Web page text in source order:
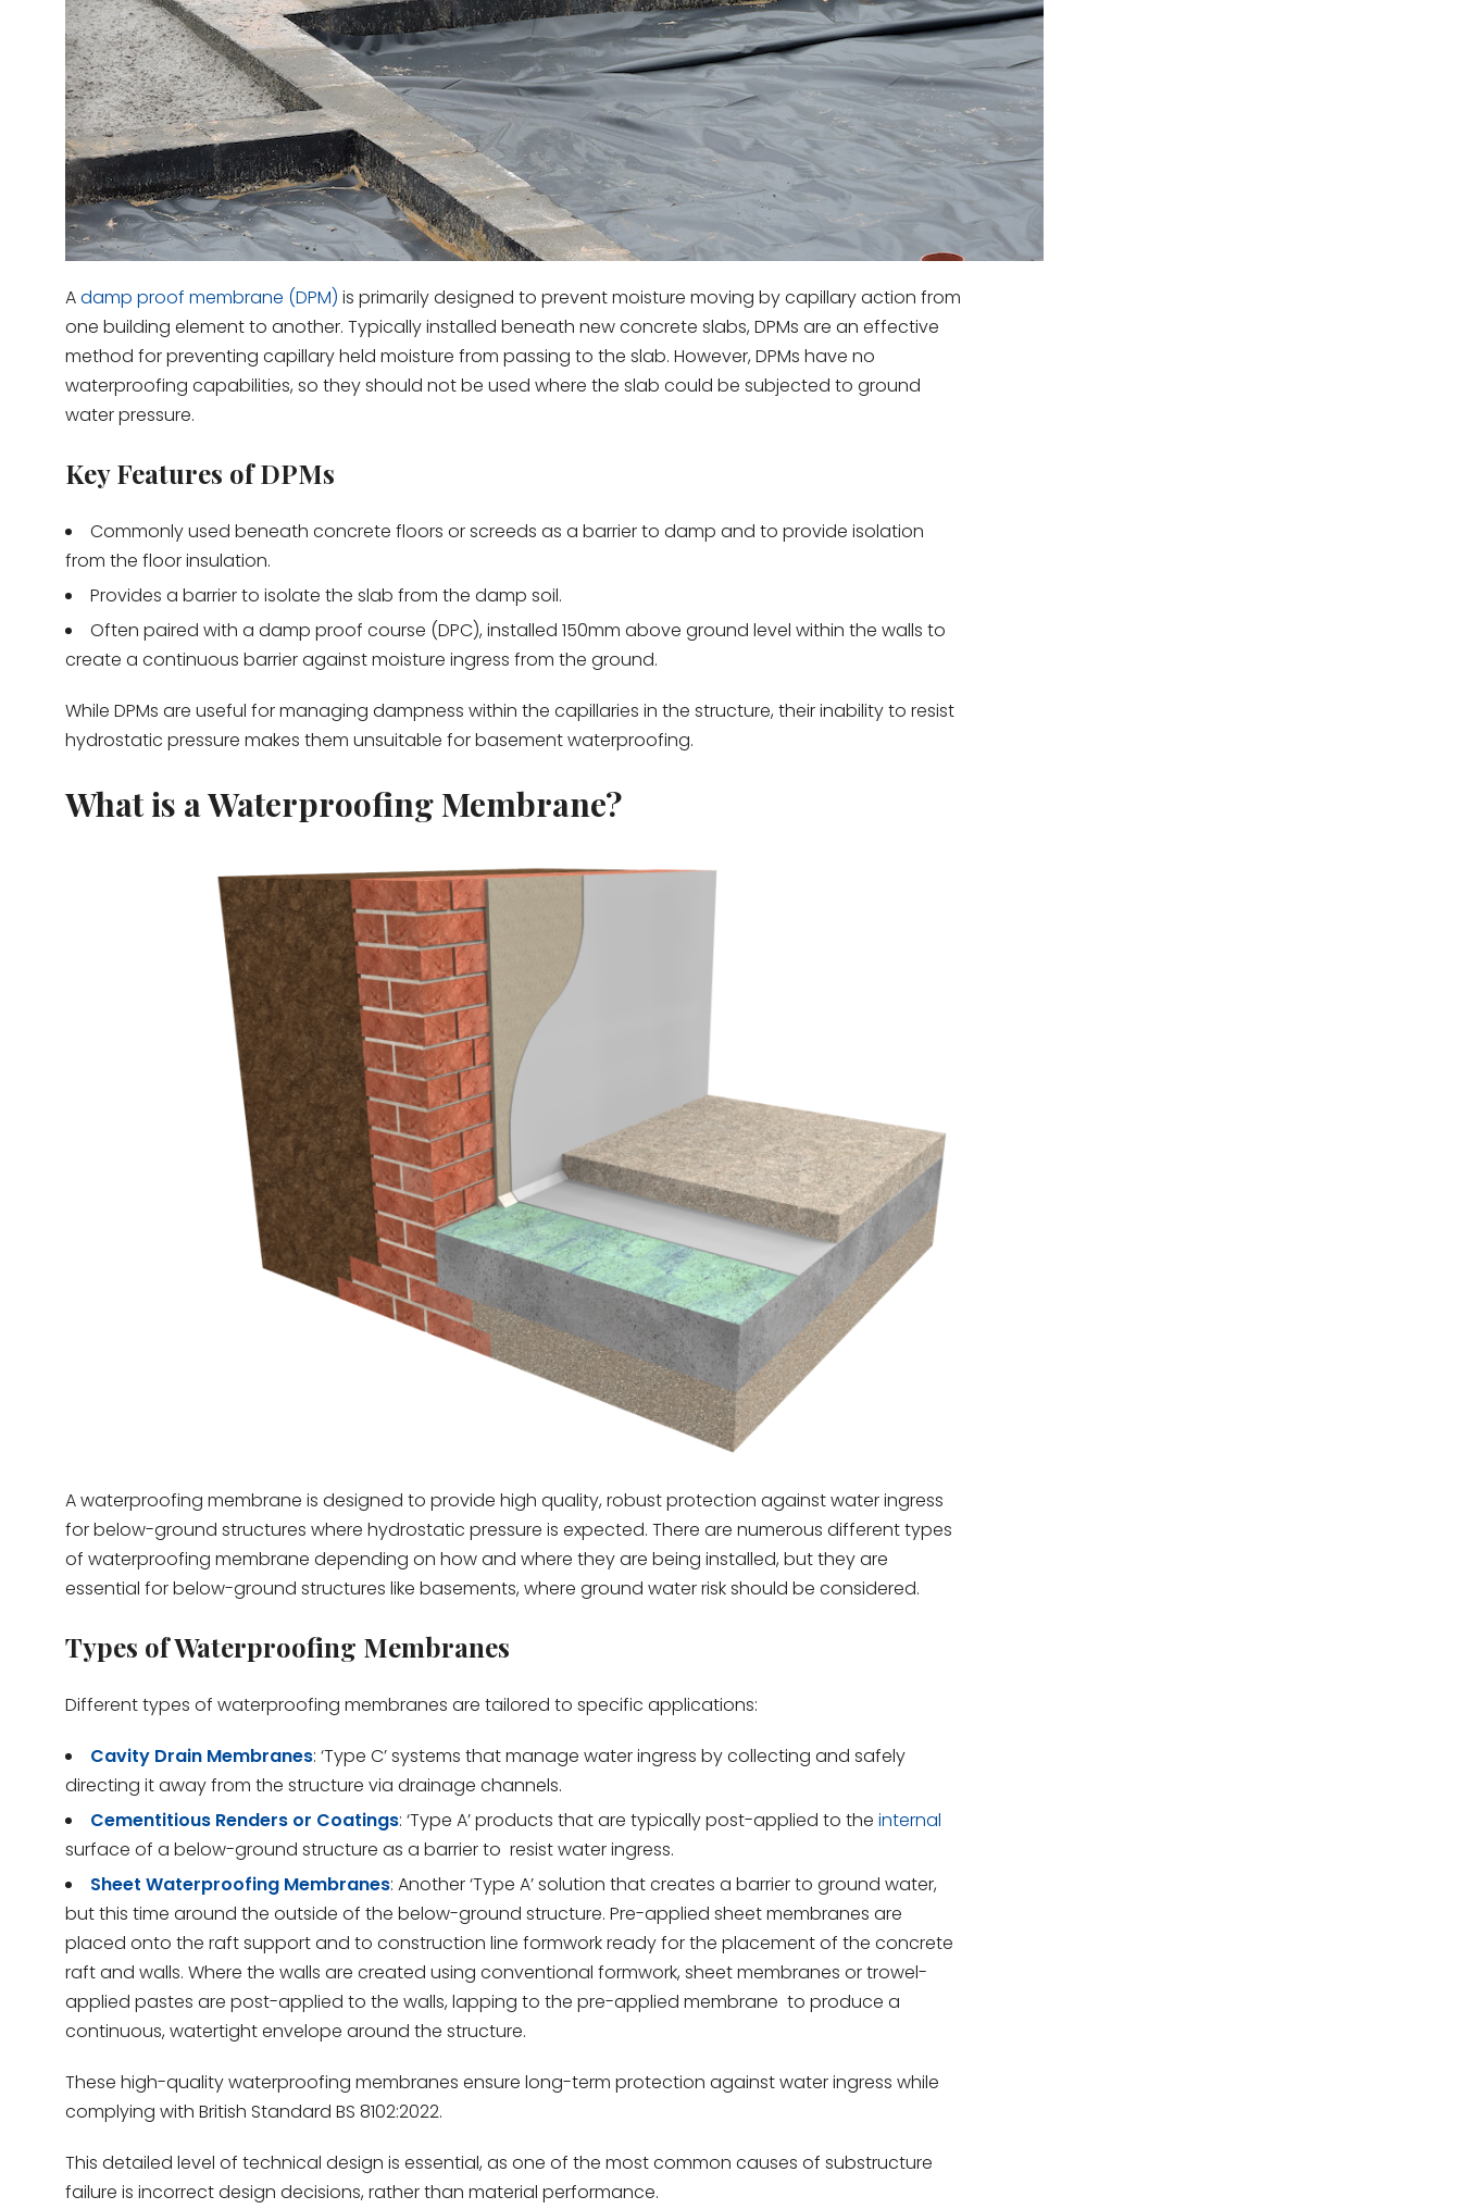
Adamp proof membrane (DPM) is primarily designed to prevent moisture moving by capillary action from
one building element to another. Typically installed beneath new concrete slabs, DPMs are an effective
method for preventing capillary held moisture from passing to the slab. However, DPMs have no
waterproofing capabilities, so they should not be used where the slab could be subjected to ground
water pressure.
Key Features of DPMs
Commonly used beneath concrete floors or screeds as a barrier to damp and to provide isolation
from the floor insulation.
Provides a barrier to isolate the slab from the damp soil.
Often paired with a damp proof course (DPC), installed 150mm above ground level within the walls to
create a continuous barrier against moisture ingress from the ground.
While DPMs are useful for managing dampness within the capillaries in the structure, their inability to resist
hydrostatic pressure makes them unsuitable for basement waterproofing.
What is a Waterproofing Membrane?
A waterproofing membrane is designed to provide high quality, robust protection against water ingress
for below-ground structures where hydrostatic pressure is expected. There are numerous different types
of waterproofing membrane depending on how and where they are being installed, but they are
essential for below-ground structures like basements, where ground water risk should be considered.
Types of Waterproofing Membranes
Different types of waterproofing membranes are tailored to specific applications:
Cavity Drain Membranes: ‘Type C’ systems that manage water ingress by collecting and safely
directing it away from the structure via drainage channels.
Cementitious Renders or Coatings: ‘Type A’ products that are typically post-applied to the internal
surface of a below-ground structure as a barrier to resist water ingress.
Sheet Waterproofing Membranes: Another ‘Type A’ solution that creates a barrier to ground water,
but this time around the outside of the below-ground structure. Pre-applied sheet membranes are
placed onto the raft support and to construction line formwork ready for the placement of the concrete
raft and walls. Where the walls are created using conventional formwork, sheet membranes or trowel-
applied pastes are post-applied to the walls, lapping to the pre-applied membrane to produce a
continuous, watertight envelope around the structure.
These high-quality waterproofing membranes ensure long-term protection against water ingress while
complying with British Standard BS 8102:2022.
This detailed level of technical design is essential, as one of the most common causes of substructure
failure is incorrect design decisions, rather than material performance.